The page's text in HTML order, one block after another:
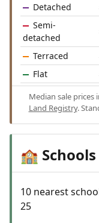
Detached
Semi-
detached
Terraced
Flat
Median sale prices
Land Registry.
🏫 Schools
10 nearest
25